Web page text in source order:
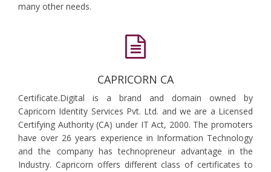
many other needs.
CAPRICORN CA
Certificate.Digital is a brand and domain owned by
Capricorn Identity Services Pvt. Ltd. and we are a Licensed
Certifying Authority (CA) under IT Act, 2000. The promoters
have over 26 years experience in Information Technology
and the company has technopreneur advantage in the
Industry. Capricorn offers different class of certificates to